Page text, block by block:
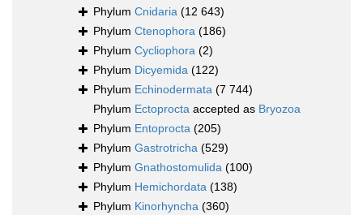
Phylum Cnidaria (12 643)
Phylum Ctenophora (186)
Phylum Cycliophora (2)
Phylum Dicyemida (122)
Phylum Echinodermata (7 744)
Phylum Ectoprocta accepted as Bryozoa
Phylum Entoprocta (205)
Phylum Gastrotricha (529)
Phylum Gnathostomulida (100)
Phylum Hemichordata (138)
Phylum Kinorhyncha (360)